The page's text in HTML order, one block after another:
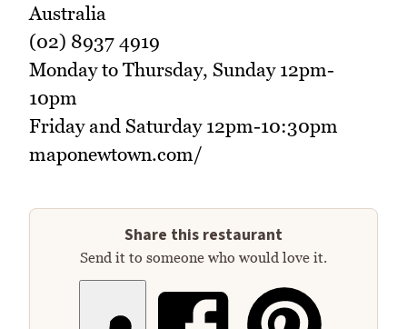
Australia
(02) 8937 4919
Monday to Thursday, Sunday 12pm-
10pm
Friday and Saturday 12pm-10:30pm
maponewtown.com/
Share this restaurant
Send it to someone who would love it.